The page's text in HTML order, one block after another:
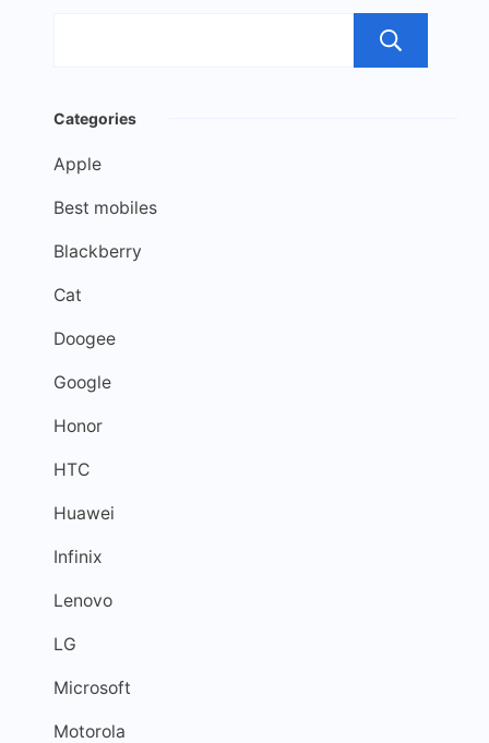
Categories
Apple
Best mobiles
Blackberry
Cat
Doogee
Google
Honor
HTC
Huawei
Infinix
Lenovo
LG
Microsoft
Motorola